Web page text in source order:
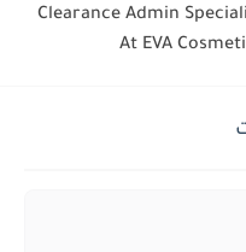
Clearance Admin
At EVA